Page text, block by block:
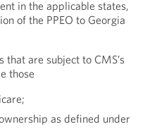
in the applicable states,
of the PPEO to Georgia
that are subject to CMS’s
those
as defined under